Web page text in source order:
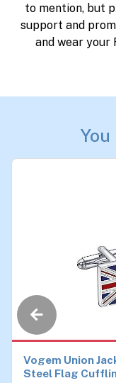
to mention, but
support and
and wear your
Vogem Union
Steel Flag